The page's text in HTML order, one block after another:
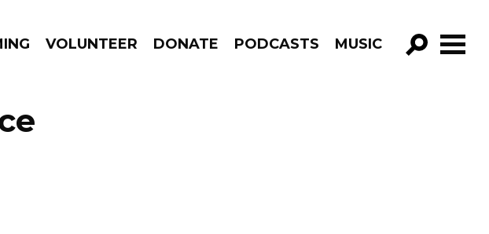
VOLUNTEER DONATE PODCASTS MUSIC